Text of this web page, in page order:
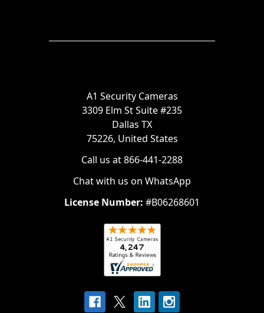
A1 Security Cameras
3309 Elm St Suite #235
Dallas TX
75226, United States
Call us at 866-441-2288
Chat with us on WhatsApp
License Number: #B06268601